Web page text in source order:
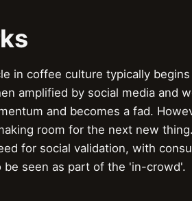
in coffee culture typically
amplified by social media and
and becomes a fad.
room for the next new
for social validation, with
seen as part of the 'in-crowd'.